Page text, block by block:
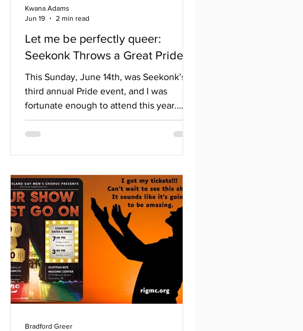
Let me be perfectly queer:
Seekonk Throws a Great Pride
This Sunday, June 14th, was Seekonk’s
third annual Pride event, and I was
fortunate enough to attend this year.
Located behind the Newman YMCA in
Seekonk, the space was welcoming and
Attleboro Community Theatre
Community Counseling of Bristol County
Congregation Agudas Achim Foster MA -
Massachusetts DCF Free Mom Hugs-
Massachusetts Girl Scouts of
Southeastern New England Haus of
Codec Newman Congregatio
Kwana Adams
Jun 19
2 min read
Bradford Greer